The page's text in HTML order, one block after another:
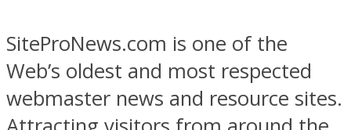
SiteProNews.com is one of the
Web’s oldest and most respected
webmaster news and resource sites.